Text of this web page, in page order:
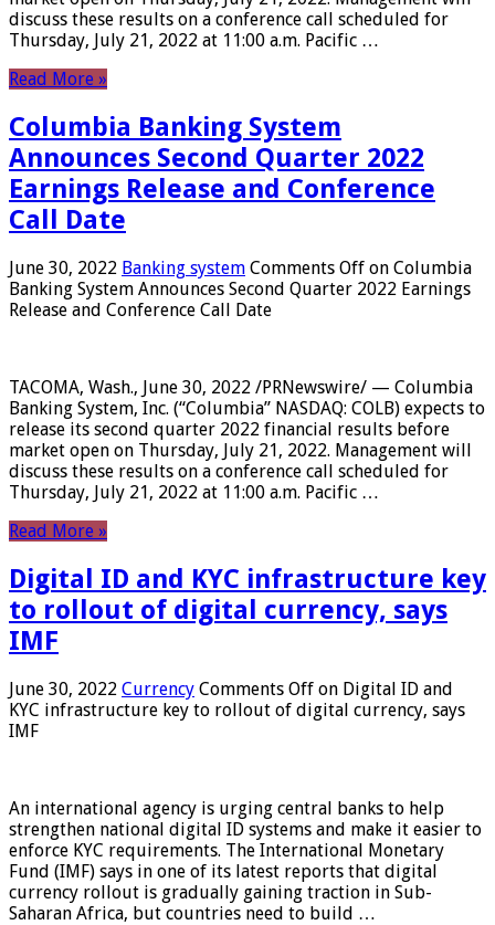
discuss these results on a conference call scheduled for
Thursday, July 21, 2022 at 11:00 a.m. Pacific …
Read More »
Columbia Banking System
Announces Second Quarter 2022
Earnings Release and Conference
Call Date
June 30, 2022 Banking system Comments Off on Columbia
Banking System Announces Second Quarter 2022 Earnings
Release and Conference Call Date
TACOMA, Wash., June 30, 2022 /PRNewswire/ — Columbia
Banking System, Inc. (“Columbia” NASDAQ: COLB) expects to
release its second quarter 2022 financial results before
market open on Thursday, July 21, 2022. Management will
discuss these results on a conference call scheduled for
Thursday, July 21, 2022 at 11:00 a.m. Pacific …
Read More »
Digital ID and KYC infrastructure key
to rollout of digital currency, says
IMF
June 30, 2022 Currency Comments Off on Digital ID and
KYC infrastructure key to rollout of digital currency, says
IMF
An international agency is urging central banks to help
strengthen national digital ID systems and make it easier to
enforce KYC requirements. The International Monetary
Fund (IMF) says in one of its latest reports that digital
currency rollout is gradually gaining traction in Sub-
Saharan Africa, but countries need to build …